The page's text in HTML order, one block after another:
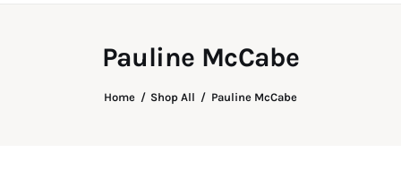
Pauline McCabe
Home Shop All Pauline McCabe
The View Magazine